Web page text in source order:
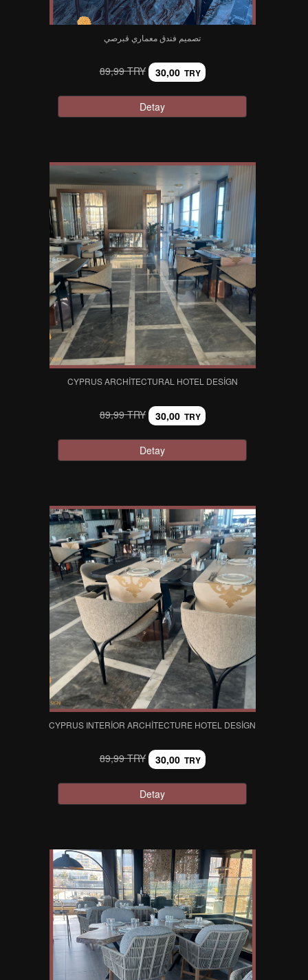
تصميم فندق معماري قبرصي
89,99 TRY 30,00 TRY
Detay
CYPRUS ARCHITECTURAL HOTEL DESIGN
89,99 TRY 30,00 TRY
Detay
CYPRUS INTERIOR ARCHITECTURE HOTEL DESIGN
89,99 TRY 30,00 TRY
Detay